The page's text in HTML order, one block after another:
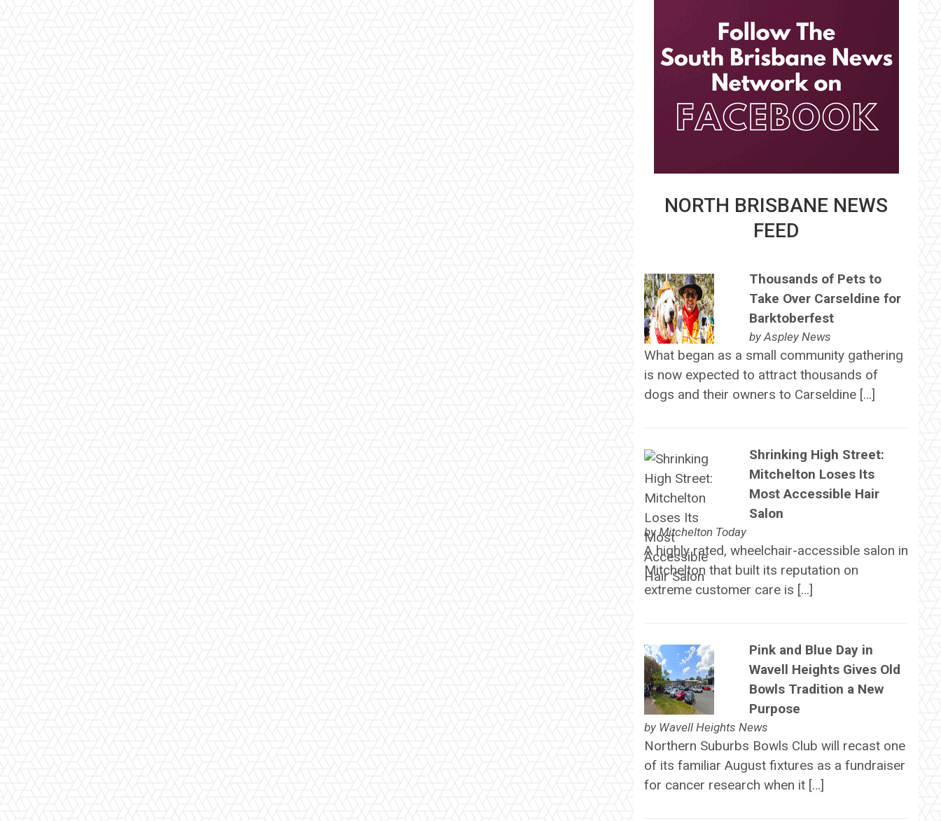
NORTH BRISBANE NEWS
FEED
Thousands of Pets to
Take Over Carseldine for
Barktoberfest
byAspley News
What began as a small community gathering
is now expected to attract thousands of
dogs and their owners to Carseldine […]
Shrinking High Street:
Mitchelton Loses Its
Most Accessible Hair
Salon
byMitchelton Today
A highly rated, wheelchair-accessible salon in
Mitchelton that built its reputation on
extreme customer care is […]
Pink and Blue Day in
Wavell Heights Gives Old
Bowls Tradition a New
Purpose
by Wavell Heights News
Northern Suburbs Bowls Club will recast one
of its familiar August fixtures as a fundraiser
for cancer research when it […]